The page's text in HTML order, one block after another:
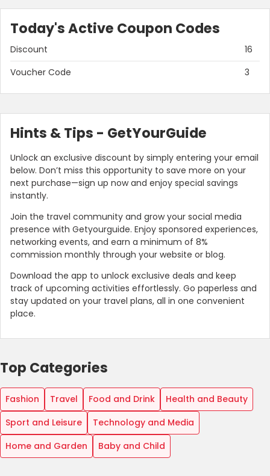
Today's Active Coupon Codes
Discount
16
Voucher Code
3
Hints & Tips - GetYourGuide
Unlock an exclusive discount by simply entering your email
below. Don’t miss this opportunity to save more on your
next purchase—sign up now and enjoy special savings
instantly.
Join the travel community and grow your social media
presence with Getyourguide. Enjoy sponsored experiences,
networking events, and earn a minimum of 8%
commission monthly through your website or blog.
Download the app to unlock exclusive deals and keep
track of upcoming activities effortlessly. Go paperless and
stay updated on your travel plans, all in one convenient
place.
Top Categories
Fashion Travel Food and Drink
Health and Beauty
Sport and Leisure
Technology and Media
Home and Garden
Baby and Child